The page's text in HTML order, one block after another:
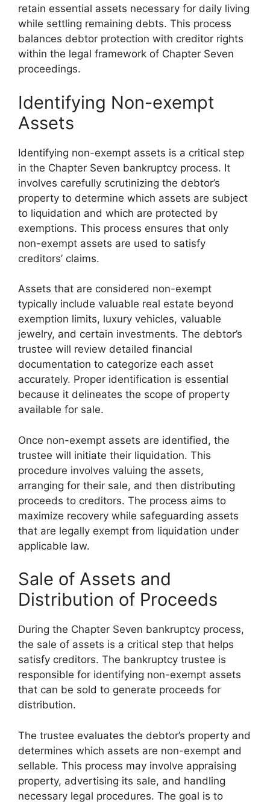
retain essential assets necessary for daily living
while settling remaining debts. This process
balances debtor protection with creditor rights
within the legal framework of Chapter Seven
proceedings.
Identifying Non-exempt
Assets
Identifying non-exempt assets is a critical step
in the Chapter Seven bankruptcy process. It
involves carefully scrutinizing the debtor’s
property to determine which assets are subject
to liquidation and which are protected by
exemptions. This process ensures that only
non-exempt assets are used to satisfy
creditors’ claims.
Assets that are considered non-exempt
typically include valuable real estate beyond
exemption limits, luxury vehicles, valuable
jewelry, and certain investments. The debtor’s
trustee will review detailed financial
documentation to categorize each asset
accurately. Proper identification is essential
because it delineates the scope of property
available for sale.
Once non-exempt assets are identified, the
trustee will initiate their liquidation. This
procedure involves valuing the assets,
arranging for their sale, and then distributing
proceeds to creditors. The process aims to
maximize recovery while safeguarding assets
that are legally exempt from liquidation under
applicable law.
Sale of Assets and
Distribution of Proceeds
During the Chapter Seven bankruptcy process,
the sale of assets is a critical step that helps
satisfy creditors. The bankruptcy trustee is
responsible for identifying non-exempt assets
that can be sold to generate proceeds for
distribution.
The trustee evaluates the debtor’s property and
determines which assets are non-exempt and
sellable. This process may involve appraising
property, advertising its sale, and handling
necessary legal procedures. The goal is to